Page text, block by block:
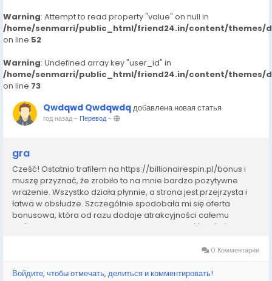
Warning: Attempt to read property "value" on null in
/home/senmarri/public_html/friend24.in/content/themes/
on line 52
Warning: Undefined array key "user_id" in
/home/senmarri/public_html/friend24.in/content/themes/
on line 73
Qwdqwd Qwdqwdqдобавлена новая статья
год назад- Перевод-
gra
Cześć! Ostatnio trafiłem na https://billionairespin.pl/bonus i
muszę przyznać, że zrobiło to na mnie bardzo pozytywne
wrażenie. Wszystko działa płynnie, a strona jest przejrzysta i
łatwa w obsłudze. Szczególnie spodobała mi się oferta
bonusowa, która od razu dodaje atrakcyjności całemu
doświadczeniu. W Polsce często trudno znaleźć coś równie
0 Комментарии
Войдите, чтобы отмечать, делиться и комментировать!